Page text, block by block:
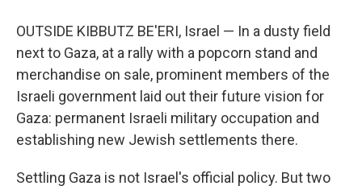
OUTSIDE KIBBUTZ BE'ERI, Israel — In a dusty field
next to Gaza, at a rally with a popcorn stand and
merchandise on sale, prominent members of the
Israeli government laid out their future vision for
Gaza: permanent Israeli military occupation and
establishing new Jewish settlements there.
Settling Gaza is not Israel's official policy. But two